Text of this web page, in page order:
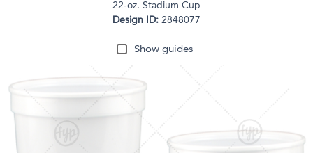
22-oz. Stadium Cup
Design ID: 2848077
Show guides